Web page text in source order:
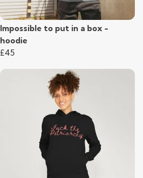
Impossible to put in a box -
hoodie
£45